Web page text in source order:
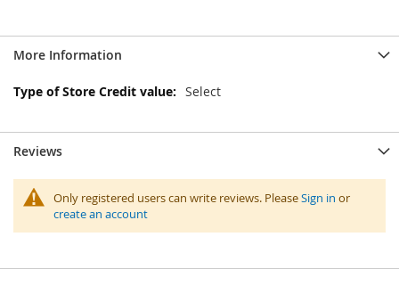
More Information
More
Select
Reviews
Only registered users can write reviews. PleaseSign in or
create an account